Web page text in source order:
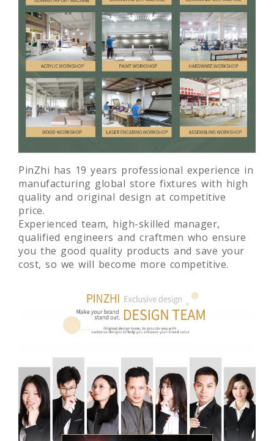
PinZhi has 19 years professional experience in
manufacturing global store fixtures with high
quality and original design at competitive
price.
Experienced team, high-skilled manager,
qualified engineers and craftmen who ensure
you the good quality products and save your
cost, so we will become more competitive.